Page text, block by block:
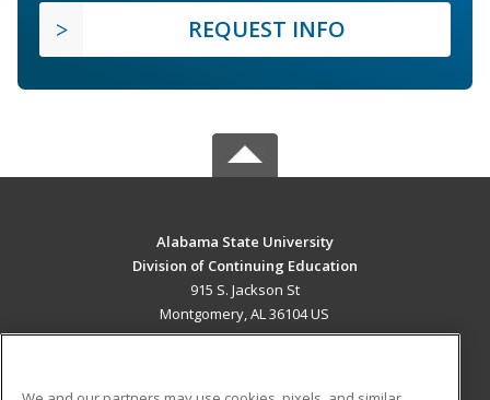
REQUEST INFO
Alabama State University
Division of Continuing Education
915 S. Jackson St
Montgomery, AL 36104 US